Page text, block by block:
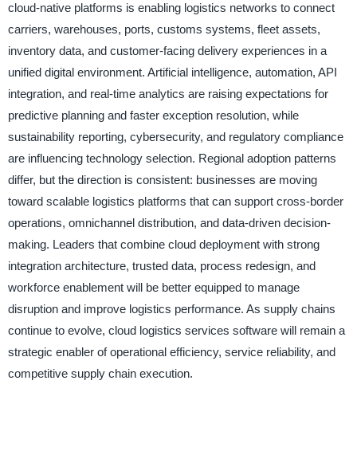
cloud-native platforms is enabling logistics networks to connect
carriers, warehouses, ports, customs systems, fleet assets,
inventory data, and customer-facing delivery experiences in a
unified digital environment. Artificial intelligence, automation, API
integration, and real-time analytics are raising expectations for
predictive planning and faster exception resolution, while
sustainability reporting, cybersecurity, and regulatory compliance
are influencing technology selection. Regional adoption patterns
differ, but the direction is consistent: businesses are moving
toward scalable logistics platforms that can support cross-border
operations, omnichannel distribution, and data-driven decision-
making. Leaders that combine cloud deployment with strong
integration architecture, trusted data, process redesign, and
workforce enablement will be better equipped to manage
disruption and improve logistics performance. As supply chains
continue to evolve, cloud logistics services software will remain a
strategic enabler of operational efficiency, service reliability, and
competitive supply chain execution.